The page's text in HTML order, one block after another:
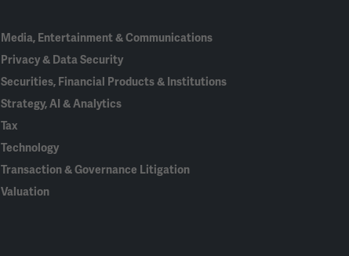
Media, Entertainment & Communications
Privacy & Data Security
Securities, Financial Products & Institutions
Strategy, AI & Analytics
Tax
Technology
Transaction & Governance Litigation
Valuation